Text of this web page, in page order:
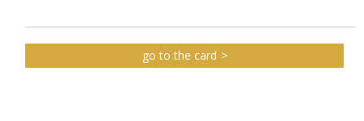
go to the card